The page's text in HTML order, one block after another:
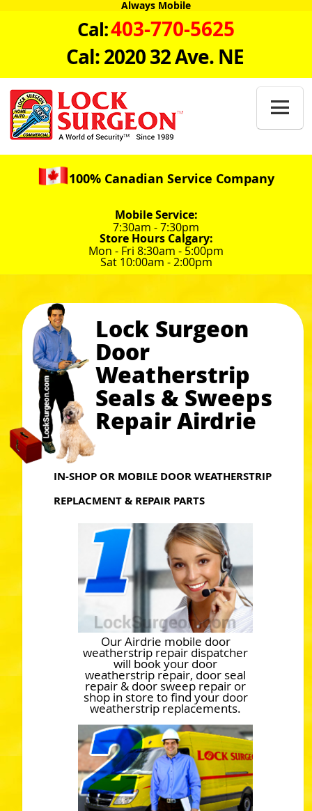
Always Mobile
Cal:403-770-5625
Cal: 2020 32 Ave. NE

100% Canadian Service Company
Mobile Service:
7:30am - 7:30pm
Store Hours Calgary:
Mon - Fri 8:30am - 5:00pm
Sat 10:00am - 2:00pm
Lock Surgeon
Door
Weatherstrip
Seals & Sweeps
Repair Airdrie
IN-SHOP OR MOBILE DOOR WEATHERSTRIP
REPLACMENT & REPAIR PARTS
Our Airdrie mobile door
weatherstrip repair dispatcher
will book your door
weatherstrip repair, door seal
repair & door sweep repair or
shop in store to find your door
weatherstrip replacements.